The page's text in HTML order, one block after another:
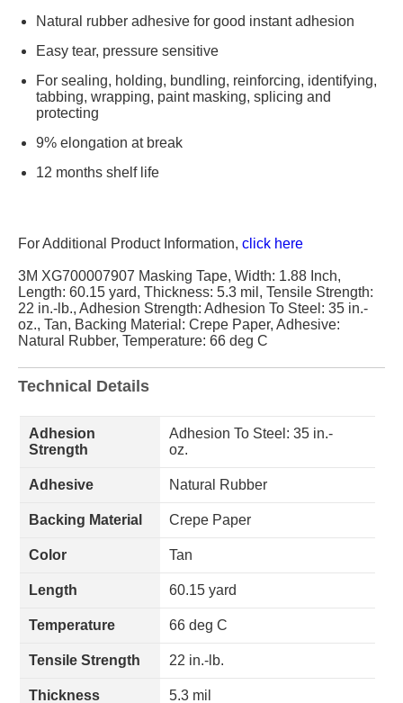
Natural rubber adhesive for good instant adhesion
Easy tear, pressure sensitive
For sealing, holding, bundling, reinforcing, identifying,
tabbing, wrapping, paint masking, splicing and
protecting
9% elongation at break
12 months shelf life
For Additional Product Information, click here
3M XG700007907 Masking Tape, Width: 1.88 Inch,
Length: 60.15 yard, Thickness: 5.3 mil, Tensile Strength:
22 in.-lb., Adhesion Strength: Adhesion To Steel: 35 in.-
oz., Tan, Backing Material: Crepe Paper, Adhesive:
Natural Rubber, Temperature: 66 deg C
Technical Details
Adhesion
Strength
Adhesion To Steel: 35 in.-
oz.
Adhesive Natural Rubber
Backing Material Crepe Paper
Color Tan
Length 60.15 yard
Temperature 66 deg C
Tensile Strength 22 in.-lb.
Thickness 5.3 mil